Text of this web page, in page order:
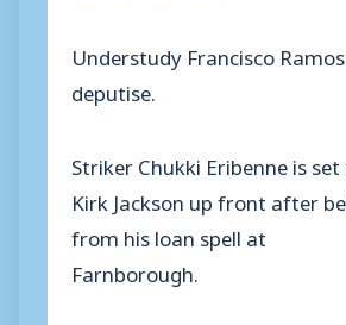
Understudy Francisco
deputise.
Striker Chukki Eribenne is
Kirk Jackson up front after
from his loan spell at
Farnborough.